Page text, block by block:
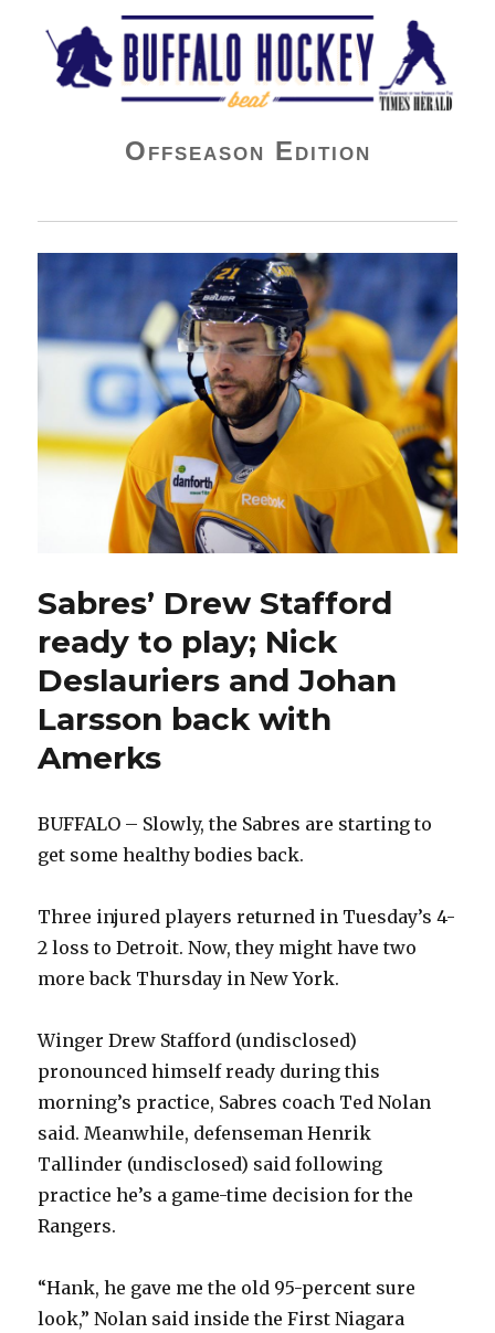
Buffalo Hockey Beat
Offseason Edition
Sabres’ Drew Stafford
ready to play; Nick
Deslauriers and Johan
Larsson back with
Amerks
BUFFALO – Slowly, the Sabres are starting to
get some healthy bodies back.
Three injured players returned in Tuesday’s 4-
2 loss to Detroit. Now, they might have two
more back Thursday in New York.
Winger Drew Stafford (undisclosed)
pronounced himself ready during this
morning’s practice, Sabres coach Ted Nolan
said. Meanwhile, defenseman Henrik
Tallinder (undisclosed) said following
practice he’s a game-time decision for the
Rangers.
“Hank, he gave me the old 95-percent sure
look,” Nolan said inside the First Niagara